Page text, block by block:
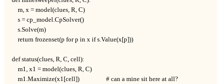
    m, x = model(clues, R, C)
    s = cp_model.CpSolver()
    s.Solve(m)
    return frozenset(p for p in x if s.Value(x[p]))
def status(clues, R, C, cell):
    m1, x1 = model(clues, R, C)
    m1.Maximize(x1[cell])                  # can a mine sit here at all?